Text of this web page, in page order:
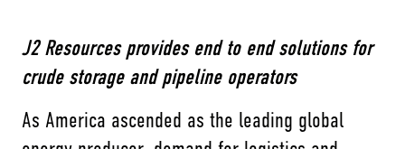
J2 Resources provides end to end solutions for
crude storage and pipeline operators
As America ascended as the leading global